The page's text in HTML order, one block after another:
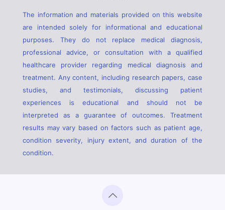
The information and materials provided on this website
are intended solely for informational and educational
purposes. They do not replace medical diagnosis,
professional advice, or consultation with a qualified
healthcare provider regarding medical diagnosis and
treatment. Any content, including research papers, case
studies, and testimonials, discussing patient
experiences is educational and should not be
interpreted as a guarantee of outcomes. Treatment
results may vary based on factors such as patient age,
condition severity, injury extent, and duration of the
condition.